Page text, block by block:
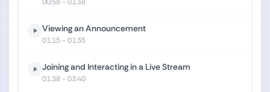
00:58- 01:38
Viewing an Announcement
01:15- 01:35
Joining and Interacting in a Live Stream
01:38- 03:40